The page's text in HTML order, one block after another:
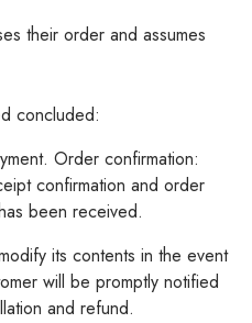
their order and assumes
concluded:
Order confirmation:
confirmation and order
been received.
its contents in the event
will be promptly notified
and refund.